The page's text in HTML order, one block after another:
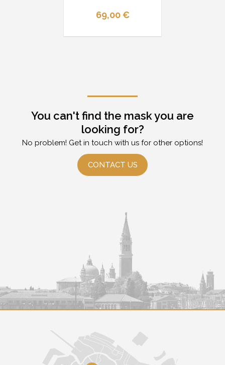
69,00 €
You can't find the mask you are
looking for?
No problem! Get in touch with us for other options!
CONTACT US